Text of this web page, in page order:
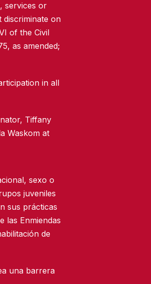
services or
discriminate on
of the Civil
as amended;
in all
Tiffany
Waskom at
sexo o
juveniles
sus prácticas
las Enmiendas
de
una barrera